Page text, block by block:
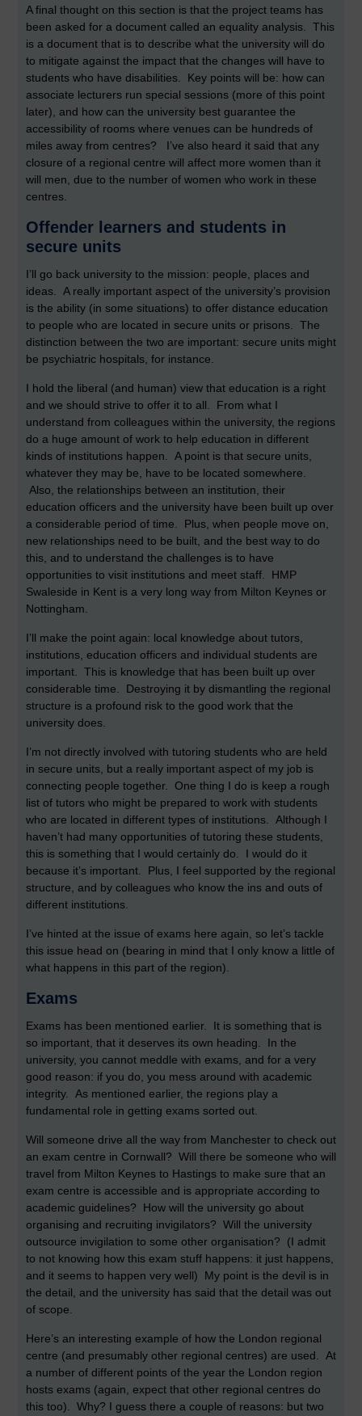
A final thought on this section is that the project teams has
been asked for a document called an equality analysis. This
is a document that is to describe what the university will do
to mitigate against the impact that the changes will have to
students who have disabilities. Key points will be: how can
associate lecturers run special sessions (more of this point
later), and how can the university best guarantee the
accessibility of rooms where venues can be hundreds of
miles away from centres? I’ve also heard it said that any
closure of a regional centre will affect more women than it
will men, due to the number of women who work in these
centres.
Offender learners and students in
secure units
I’ll go back university to the mission: people, places and
ideas. A really important aspect of the university’s provision
is the ability (in some situations) to offer distance education
to people who are located in secure units or prisons. The
distinction between the two are important: secure units might
be psychiatric hospitals, for instance.
I hold the liberal (and human) view that education is a right
and we should strive to offer it to all. From what I
understand from colleagues within the university, the regions
do a huge amount of work to help education in different
kinds of institutions happen. A point is that secure units,
whatever they may be, have to be located somewhere.
Also, the relationships between an institution, their
education officers and the university have been built up over
a considerable period of time. Plus, when people move on,
new relationships need to be built, and the best way to do
this, and to understand the challenges is to have
opportunities to visit institutions and meet staff. HMP
Swaleside in Kent is a very long way from Milton Keynes or
Nottingham.
I’ll make the point again: local knowledge about tutors,
institutions, education officers and individual students are
important. This is knowledge that has been built up over
considerable time. Destroying it by dismantling the regional
structure is a profound risk to the good work that the
university does.
I’m not directly involved with tutoring students who are held
in secure units, but a really important aspect of my job is
connecting people together. One thing I do is keep a rough
list of tutors who might be prepared to work with students
who are located in different types of institutions. Although I
haven’t had many opportunities of tutoring these students,
this is something that I would certainly do. I would do it
because it’s important. Plus, I feel supported by the regional
structure, and by colleagues who know the ins and outs of
different institutions.
I’ve hinted at the issue of exams here again, so let’s tackle
this issue head on (bearing in mind that I only know a little of
what happens in this part of the region).
Exams
Exams has been mentioned earlier. It is something that is
so important, that it deserves its own heading. In the
university, you cannot meddle with exams, and for a very
good reason: if you do, you mess around with academic
integrity. As mentioned earlier, the regions play a
fundamental role in getting exams sorted out.
Will someone drive all the way from Manchester to check out
an exam centre in Cornwall? Will there be someone who will
travel from Milton Keynes to Hastings to make sure that an
exam centre is accessible and is appropriate according to
academic guidelines? How will the university go about
organising and recruiting invigilators? Will the university
outsource invigilation to some other organisation? (I admit
to not knowing how this exam stuff happens: it just happens,
and it seems to happen very well) My point is the devil is in
the detail, and the university has said that the detail was out
of scope.
Here’s an interesting example of how the London regional
centre (and presumably other regional centres) are used. At
a number of different points of the year the London region
hosts exams (again, expect that other regional centres do
this too). Why? I guess there a couple of reasons: but two